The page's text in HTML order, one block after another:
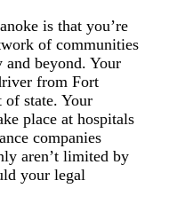
is that you’re
of communities
and beyond. Your
from Fort
of state. Your
place at hospitals
companies
aren’t limited by
your legal